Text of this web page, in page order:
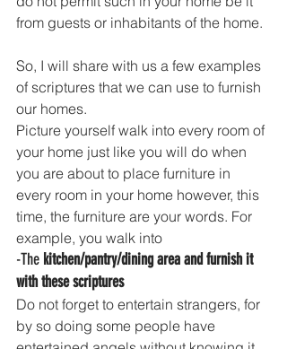
from guests or inhabitants of the home.
So, I will share with us a few examples
of scriptures that we can use to furnish
our homes.
Picture yourself walk into every room of
your home just like you will do when
you are about to place furniture in
every room in your home however, this
time, the furniture are your words. For
example, you walk into
-The kitchen/pantry/dining area and furnish it
with these scriptures
Do not forget to entertain strangers, for
by so doing some people have